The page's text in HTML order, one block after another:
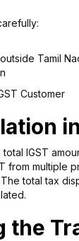
Tamil
IGST
from multiple
total tax
the